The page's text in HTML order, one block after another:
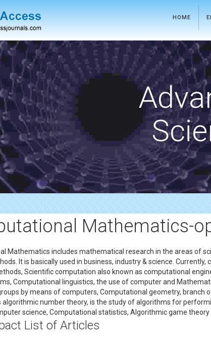
HOME
Mathematics-
Mathematics includes mathematical research in the areas of
It is basically used in business, industry & science.
Scientific computation also known as computational
Computational linguistics, the use of computer and
by means of computers, Computational geometry, branch
number theory, is the study of algorithms for
science, Computational statistics, Algorithmic game theory
List of Articles